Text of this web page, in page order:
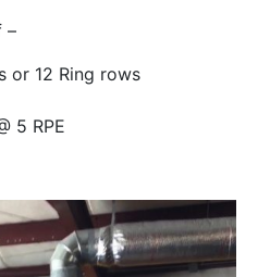
–
or 12 Ring rows
5 RPE